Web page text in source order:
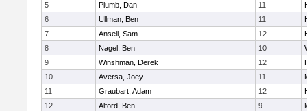
5
Plumb, Dan 11
6
Ullman, Ben 11
7
Ansell, Sam 12
8
Nagel, Ben 10
9
Winshman, Derek 12
10
Aversa, Joey 11
11
Graubart, Adam 12
12
Alford, Ben 9